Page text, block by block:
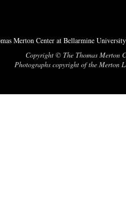
Merton Center at Bellarmine
Copyright © The Thomas Merton
Photographs copyright of the Merton